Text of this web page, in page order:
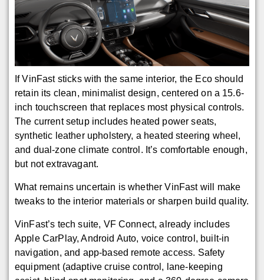
If VinFast sticks with the same interior, the Eco should
retain its clean, minimalist design, centered on a 15.6-
inch touchscreen that replaces most physical controls.
The current setup includes heated power seats,
synthetic leather upholstery, a heated steering wheel,
and dual-zone climate control. It’s comfortable enough,
but not extravagant.
What remains uncertain is whether VinFast will make
tweaks to the interior materials or sharpen build quality.
VinFast’s tech suite, VF Connect, already includes
Apple CarPlay, Android Auto, voice control, built-in
navigation, and app-based remote access. Safety
equipment (adaptive cruise control, lane-keeping